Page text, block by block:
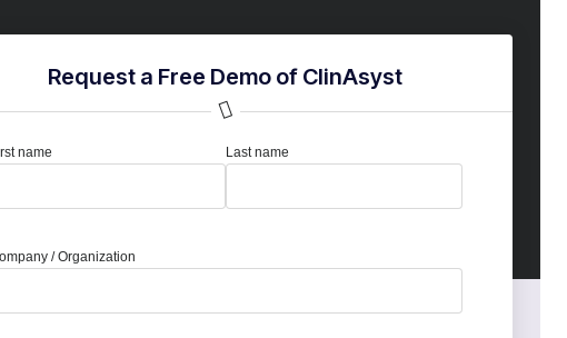
Request a Free Demo of ClinAsyst
name Last name
/ Organization